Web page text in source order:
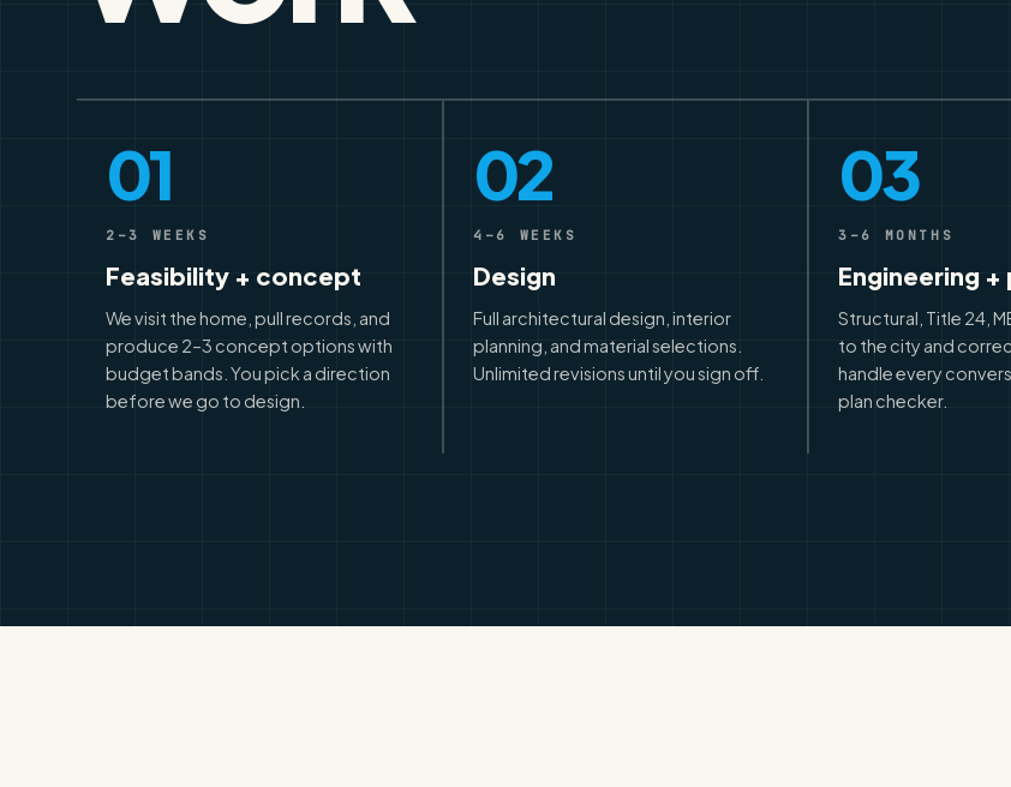
01
2–3 WEEKS
Feasibility + concept
We visit the home, pull records, and
produce 2–3 concept options with
budget bands. You pick a direction
before we go to design.
02
4–6 WEEKS
Design
Full architectural design, interior
planning, and material selections.
Unlimited revisions until you sign off.
03
3–6 MONTHS
Engineering
Structural, Title 24,
to the city and
handle every
plan checker.